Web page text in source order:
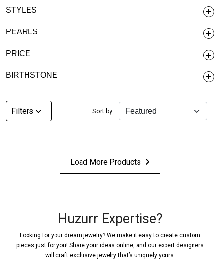
STYLES
PEARLS
PRICE
BIRTHSTONE
Filters Sort by:
Load More Products
Huzurr Expertise?
Looking for your dream jewelry? We make it easy to create custom
pieces just for you! Share your ideas online, and our expert designers
will craft exclusive jewelry that’s uniquely yours.